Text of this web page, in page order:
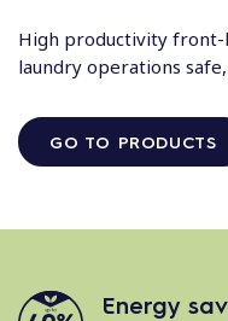
High productivity front-
laundry operations
GO TO PRODUCTS
Energy